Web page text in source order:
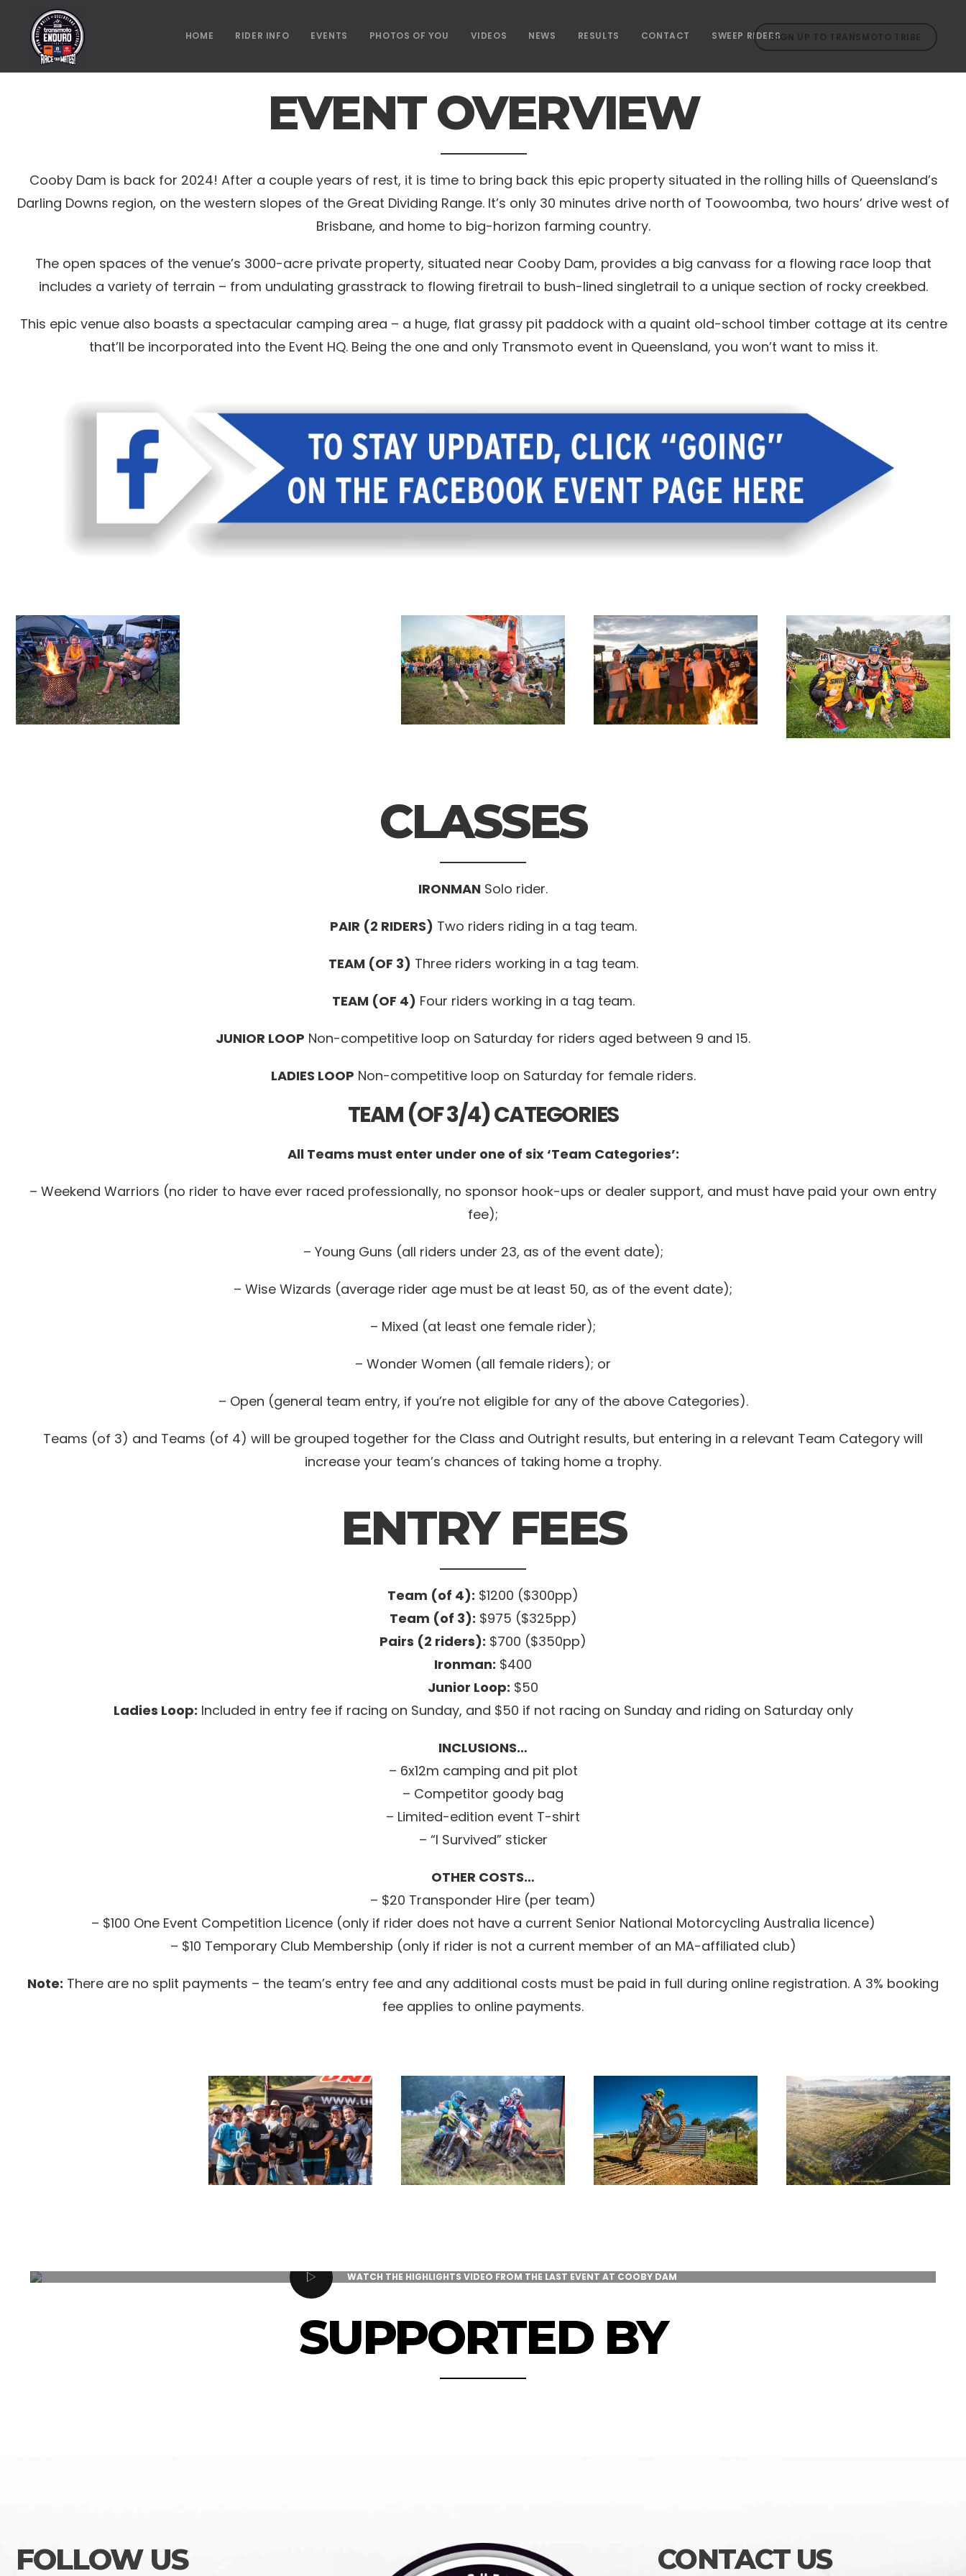
HOME RIDER INFO EVENTS PHOTOS OF YOU VIDEOS NEWS RESULTS CONTACT SWEEP RIDERSSIGN UP TO TRANSMOTO TRIBE
EVENT OVERVIEW
Cooby Dam is back for 2024! After a couple years of rest, it is time to bring back this epic property situated in the rolling hills of Queensland’s
Darling Downs region, on the western slopes of the Great Dividing Range. It’s only 30 minutes drive north of Toowoomba, two hours’ drive west of
Brisbane, and home to big-horizon farming country.
The open spaces of the venue’s 3000-acre private property, situated near Cooby Dam, provides a big canvass for a flowing race loop that
includes a variety of terrain – from undulating grasstrack to flowing firetrail to bush-lined singletrail to a unique section of rocky creekbed.
This epic venue also boasts a spectacular camping area – a huge, flat grassy pit paddock with a quaint old-school timber cottage at its centre
that’ll be incorporated into the Event HQ. Being the one and only Transmoto event in Queensland, you won’t want to miss it.
CLASSES
IRONMAN Solo rider.
PAIR (2 RIDERS) Two riders riding in a tag team.
TEAM (OF 3) Three riders working in a tag team.
TEAM (OF 4) Four riders working in a tag team.
JUNIOR LOOP Non-competitive loop on Saturday for riders aged between 9 and 15.
LADIES LOOP Non-competitive loop on Saturday for female riders.
TEAM (OF 3/4) CATEGORIES
All Teams must enter under one of six ‘Team Categories’:
– Weekend Warriors (no rider to have ever raced professionally, no sponsor hook-ups or dealer support, and must have paid your own entry
fee);
– Young Guns (all riders under 23, as of the event date);
– Wise Wizards (average rider age must be at least 50, as of the event date);
– Mixed (at least one female rider);
– Wonder Women (all female riders); or
– Open (general team entry, if you’re not eligible for any of the above Categories).
Teams (of 3) and Teams (of 4) will be grouped together for the Class and Outright results, but entering in a relevant Team Category will
increase your team’s chances of taking home a trophy.
ENTRY FEES
Team (of 4): $1200 ($300pp)
Team (of 3): $975 ($325pp)
Pairs (2 riders): $700 ($350pp)
Ironman: $400
Junior Loop: $50
Ladies Loop: Included in entry fee if racing on Sunday, and $50 if not racing on Sunday and riding on Saturday only
INCLUSIONS…
– 6x12m camping and pit plot
– Competitor goody bag
– Limited-edition event T-shirt
– “I Survived” sticker
OTHER COSTS…
– $20 Transponder Hire (per team)
– $100 One Event Competition Licence (only if rider does not have a current Senior National Motorcycling Australia licence)
– $10 Temporary Club Membership (only if rider is not a current member of an MA-affiliated club)
Note: There are no split payments – the team’s entry fee and any additional costs must be paid in full during online registration. A 3% booking
fee applies to online payments.
WATCH THE HIGHLIGHTS VIDEO FROM THE LAST EVENT AT COOBY DAM
SUPPORTED BY
FOLLOW US CONTACT US